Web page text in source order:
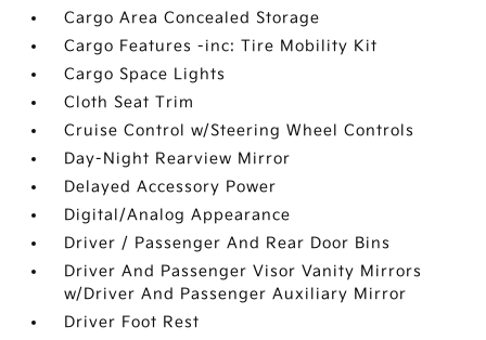
Cargo Area Concealed Storage
Cargo Features -inc: Tire Mobility Kit
Cargo Space Lights
Cloth Seat Trim
Cruise Control w/Steering Wheel Controls
Day-Night Rearview Mirror
Delayed Accessory Power
Digital/Analog Appearance
Driver / Passenger And Rear Door Bins
Driver And Passenger Visor Vanity Mirrors
w/Driver And Passenger Auxiliary Mirror
Driver Foot Rest